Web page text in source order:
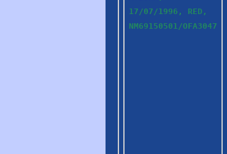
17/07/1996, RED,
NM69150501/OFA3047